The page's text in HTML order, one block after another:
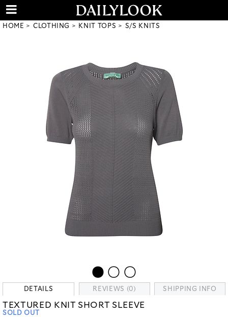
HOME CLOTHING KNIT TOPS S/S KNITS
DETAILS REVIEWS (0) SHIPPING INFO
TEXTURED KNIT SHORT SLEEVE
SOLD OUT